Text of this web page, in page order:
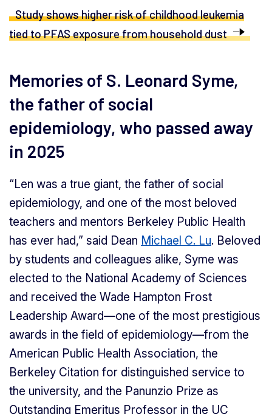
Study shows higher risk of childhood leukemia
tied to PFAS exposure from household dust
Memories of S. Leonard Syme,
the father of social
epidemiology, who passed away
in 2025
“Len was a true giant, the father of social
epidemiology, and one of the most beloved
teachers and mentors Berkeley Public Health
has ever had,” said Dean Michael C. Lu. Beloved
by students and colleagues alike, Syme was
elected to the National Academy of Sciences
and received the Wade Hampton Frost
Leadership Award—one of the most prestigious
awards in the field of epidemiology—from the
American Public Health Association, the
Berkeley Citation for distinguished service to
the university, and the Panunzio Prize as
Outstanding Emeritus Professor in the UC